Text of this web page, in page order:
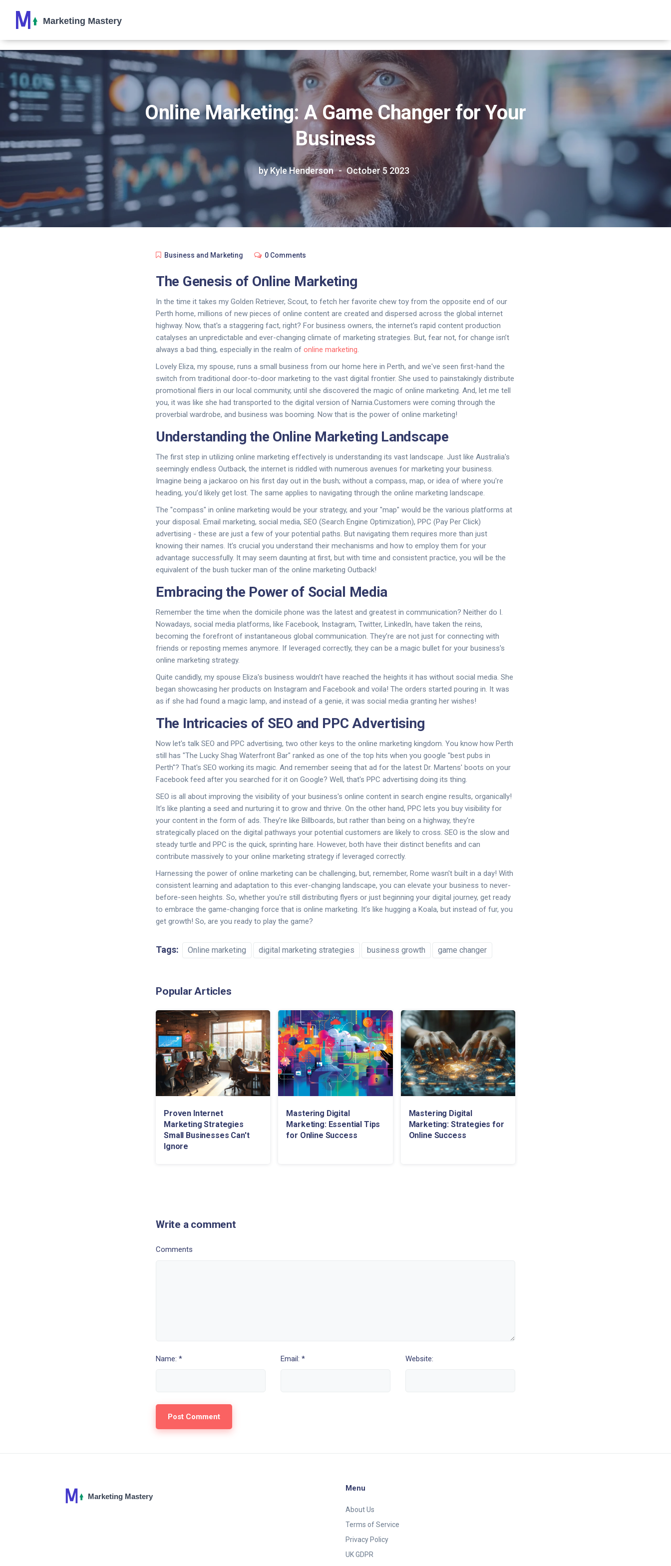
Online Marketing: A Game Changer for Your
Business
by Kyle Henderson October 5 2023
Business and Marketing 0 Comments
The Genesis of Online Marketing
In the time it takes my Golden Retriever, Scout, to fetch her favorite chew toy from the opposite end of our
Perth home, millions of new pieces of online content are created and dispersed across the global internet
highway. Now, that's a staggering fact, right? For business owners, the internet's rapid content production
catalyses an unpredictable and ever-changing climate of marketing strategies. But, fear not, for change isn’t
always a bad thing, especially in the realm of online marketing.
Lovely Eliza, my spouse, runs a small business from our home here in Perth, and we've seen first-hand the
switch from traditional door-to-door marketing to the vast digital frontier. She used to painstakingly distribute
promotional fliers in our local community, until she discovered the magic of online marketing. And, let me tell
you, it was like she had transported to the digital version of Narnia.Customers were coming through the
proverbial wardrobe, and business was booming. Now that is the power of online marketing!
Understanding the Online Marketing Landscape
The first step in utilizing online marketing effectively is understanding its vast landscape. Just like Australia's
seemingly endless Outback, the internet is riddled with numerous avenues for marketing your business.
Imagine being a jackaroo on his first day out in the bush; without a compass, map, or idea of where you're
heading, you’d likely get lost. The same applies to navigating through the online marketing landscape.
The "compass" in online marketing would be your strategy, and your "map" would be the various platforms at
your disposal. Email marketing, social media, SEO (Search Engine Optimization), PPC (Pay Per Click)
advertising - these are just a few of your potential paths. But navigating them requires more than just
knowing their names. It’s crucial you understand their mechanisms and how to employ them for your
advantage successfully. It may seem daunting at first, but with time and consistent practice, you will be the
equivalent of the bush tucker man of the online marketing Outback!
Embracing the Power of Social Media
Remember the time when the domicile phone was the latest and greatest in communication? Neither do I.
Nowadays, social media platforms, like Facebook, Instagram, Twitter, LinkedIn, have taken the reins,
becoming the forefront of instantaneous global communication. They’re are not just for connecting with
friends or reposting memes anymore. If leveraged correctly, they can be a magic bullet for your business's
online marketing strategy.
Quite candidly, my spouse Eliza's business wouldn’t have reached the heights it has without social media. She
began showcasing her products on Instagram and Facebook and voila! The orders started pouring in. It was
as if she had found a magic lamp, and instead of a genie, it was social media granting her wishes!
The Intricacies of SEO and PPC Advertising
Now let's talk SEO and PPC advertising, two other keys to the online marketing kingdom. You know how Perth
still has "The Lucky Shag Waterfront Bar" ranked as one of the top hits when you google "best pubs in
Perth"? That's SEO working its magic. And remember seeing that ad for the latest Dr. Martens' boots on your
Facebook feed after you searched for it on Google? Well, that's PPC advertising doing its thing.
SEO is all about improving the visibility of your business's online content in search engine results, organically!
It’s like planting a seed and nurturing it to grow and thrive. On the other hand, PPC lets you buy visibility for
your content in the form of ads. They’re like Billboards, but rather than being on a highway, they're
strategically placed on the digital pathways your potential customers are likely to cross. SEO is the slow and
steady turtle and PPC is the quick, sprinting hare. However, both have their distinct benefits and can
contribute massively to your online marketing strategy if leveraged correctly.
Harnessing the power of online marketing can be challenging, but, remember, Rome wasn't built in a day! With
consistent learning and adaptation to this ever-changing landscape, you can elevate your business to never-
before-seen heights. So, whether you're still distributing flyers or just beginning your digital journey, get ready
to embrace the game-changing force that is online marketing. It’s like hugging a Koala, but instead of fur, you
get growth! So, are you ready to play the game?
Tags: Online marketing digital marketing strategies business growth game changer
Popular Articles
Proven Internet
Marketing Strategies
Small Businesses Can't
Ignore
Mastering Digital
Marketing: Essential Tips
for Online Success
Mastering Digital
Marketing: Strategies for
Online Success
Write a comment
Comments
Name: * Email: * Website:
Menu
About Us
Terms of Service
Privacy Policy
UK GDPR